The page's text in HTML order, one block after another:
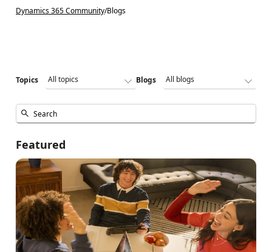
Dynamics 365 Community/Blogs
Topics Blogs
Featured